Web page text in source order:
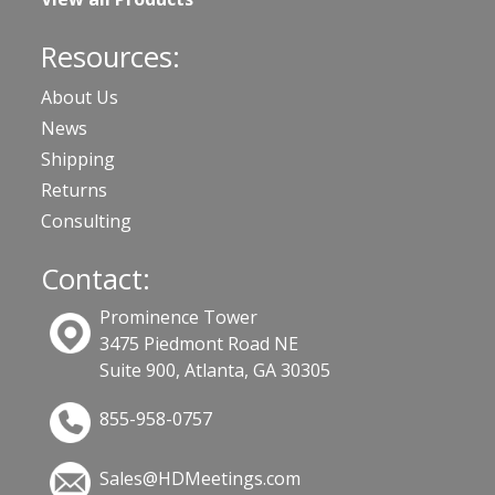
Resources:
About Us
News
Shipping
Returns
Consulting
Contact:
Prominence Tower
3475 Piedmont Road NE
Suite 900, Atlanta, GA 30305
855-958-0757
Sales@HDMeetings.com